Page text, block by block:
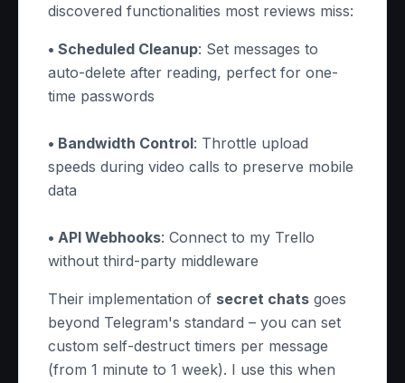
discovered functionalities most reviews miss:
• Scheduled Cleanup: Set messages to
auto-delete after reading, perfect for one-
time passwords
• Bandwidth Control: Throttle upload
speeds during video calls to preserve mobile
data
• API Webhooks: Connect to my Trello
without third-party middleware
Their implementation of secret chats goes
beyond Telegram's standard – you can set
custom self-destruct timers per message
(from 1 minute to 1 week). I use this when